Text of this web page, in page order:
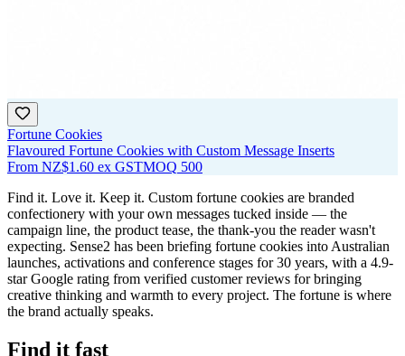
Fortune Cookies
Flavoured Fortune Cookies with Custom Message Inserts
From NZ$1.60 ex GSTMOQ 500
Find it. Love it. Keep it. Custom fortune cookies are branded
confectionery with your own messages tucked inside — the
campaign line, the product tease, the thank-you the reader wasn't
expecting. Sense2 has been briefing fortune cookies into Australian
launches, activations and conference stages for 30 years, with a 4.9-
star Google rating from verified customer reviews for bringing
creative thinking and warmth to every project. The fortune is where
the brand actually speaks.
Find it fast